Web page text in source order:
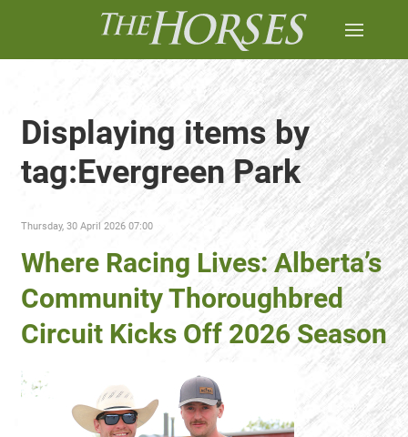
Displaying items by
tag:Evergreen Park
Thursday, 30 April 2026 07:00
Where Racing Lives: Alberta’s
Community Thoroughbred
Circuit Kicks Off 2026 Season